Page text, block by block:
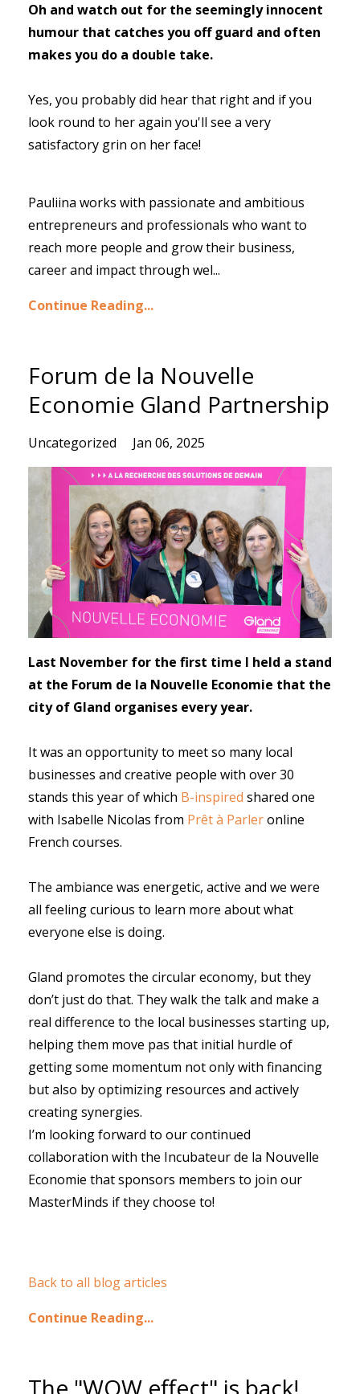
Oh and watch out for the seemingly innocent
humour that catches you off guard and often
makes you do a double take.
Yes, you probably did hear that right and if you
look round to her again you'll see a very
satisfactory grin on her face!
Pauliina works with passionate and ambitious
entrepreneurs and professionals who want to
reach more people and grow their business,
career and impact through wel...
Continue Reading...
Forum de la Nouvelle
Economie Gland Partnership
Uncategorized Jan 06, 2025
Last November for the first time I held a stand
at the Forum de la Nouvelle Economie that the
city of Gland organises every year.
It was an opportunity to meet so many local
businesses and creative people with over 30
stands this year of which B-inspired shared one
with Isabelle Nicolas from Prêt à Parleronline
French courses.
The ambiance was energetic, active and we were
all feeling curious to learn more about what
everyone else is doing.
Gland promotes the circular economy, but they
don’t just do that. They walk the talk and make a
real difference to the local businesses starting up,
helping them move pas that initial hurdle of
getting some momentum not only with financing
but also by optimizing resources and actively
creating synergies.
I’m looking forward to our continued
collaboration with the Incubateur de la Nouvelle
Economie that sponsors members to join our
MasterMinds if they choose to!
Back to all blog articles
Continue Reading...
The "WOW effect" is back!